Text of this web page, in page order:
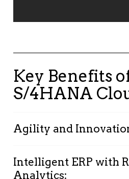
Key Benefits
S/4HANA
Agility and
alongside your business.
Intelligent ERP with
Analytics: